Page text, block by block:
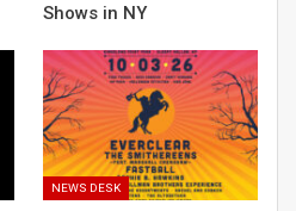
Shows in NY
NEWS DESK